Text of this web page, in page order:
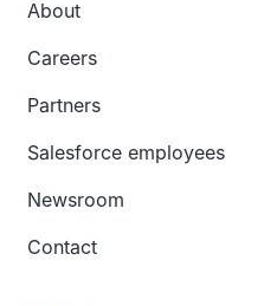
About
Careers
Partners
Salesforce employees
Newsroom
Contact